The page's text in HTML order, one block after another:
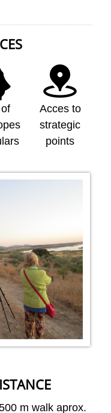
Acces to
strategic
points
m walk aprox.